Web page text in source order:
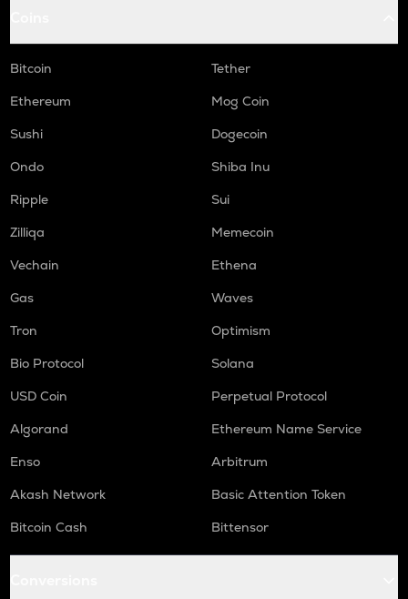
Bitcoin
Tether
Ethereum
Mog Coin
Sushi
Dogecoin
Ondo
Shiba Inu
Ripple
Sui
Zilliqa
Memecoin
Vechain
Ethena
Gas
Waves
Tron
Optimism
Bio Protocol
Solana
USD Coin
Perpetual Protocol
Algorand
Ethereum Name Service
Enso
Arbitrum
Akash Network
Basic Attention Token
Bitcoin Cash
Bittensor